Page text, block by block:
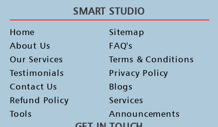
SMART STUDIO
Home
About Us
Our Services
Testimonials
Contact Us
Refund Policy
Tools
Sitemap
FAQ's
Terms & Conditions
Privacy Policy
Blogs
Services
Announcements